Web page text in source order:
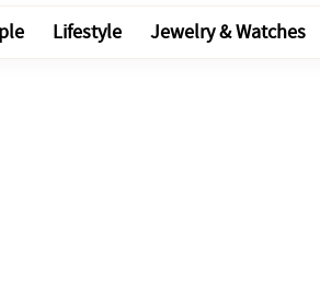
Lifestyle Jewelry & Watches